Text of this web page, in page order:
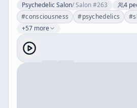
Psychedelic Salon/Salon #263 4
#consciousness #psychedelics #
+57 more